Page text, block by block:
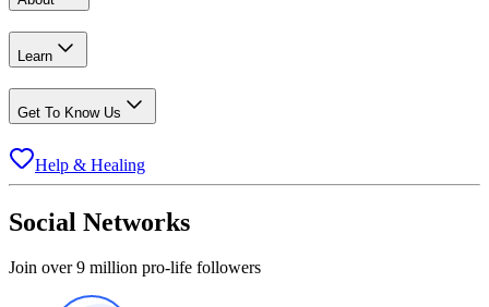
Learn
Get To Know Us
Help & Healing
Social Networks
Join over 9 million pro-life followers